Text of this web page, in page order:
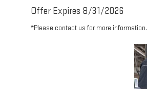
Offer Expires 8/31/2026
*Please contact us for more information.